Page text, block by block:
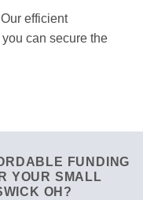
efficient
can secure the
FUNDING
YOUR SMALL
OH?